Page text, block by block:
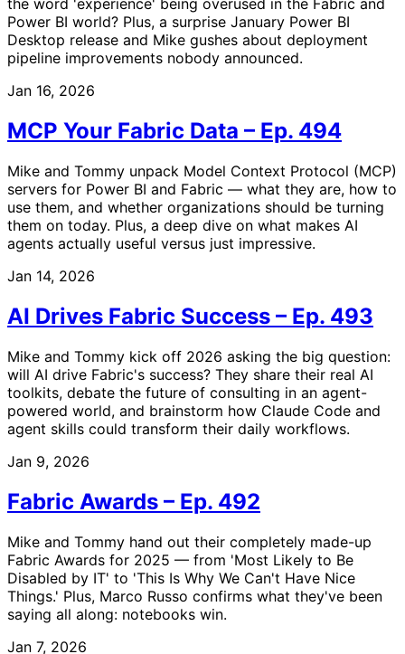
the word 'experience' being overused in the Fabric and
Power BI world? Plus, a surprise January Power BI
Desktop release and Mike gushes about deployment
pipeline improvements nobody announced.
Jan 16, 2026
MCP Your Fabric Data – Ep. 494
Mike and Tommy unpack Model Context Protocol (MCP)
servers for Power BI and Fabric — what they are, how to
use them, and whether organizations should be turning
them on today. Plus, a deep dive on what makes AI
agents actually useful versus just impressive.
Jan 14, 2026
AI Drives Fabric Success – Ep. 493
Mike and Tommy kick off 2026 asking the big question:
will AI drive Fabric's success? They share their real AI
toolkits, debate the future of consulting in an agent-
powered world, and brainstorm how Claude Code and
agent skills could transform their daily workflows.
Jan 9, 2026
Fabric Awards – Ep. 492
Mike and Tommy hand out their completely made-up
Fabric Awards for 2025 — from 'Most Likely to Be
Disabled by IT' to 'This Is Why We Can't Have Nice
Things.' Plus, Marco Russo confirms what they've been
saying all along: notebooks win.
Jan 7, 2026